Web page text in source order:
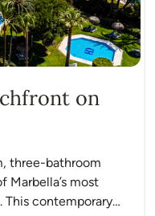
on
three-bathroom
Marbella’s most
This contemporary